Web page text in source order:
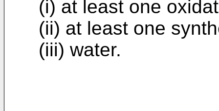
(i) at least one
(ii) at least one
(iii) water.